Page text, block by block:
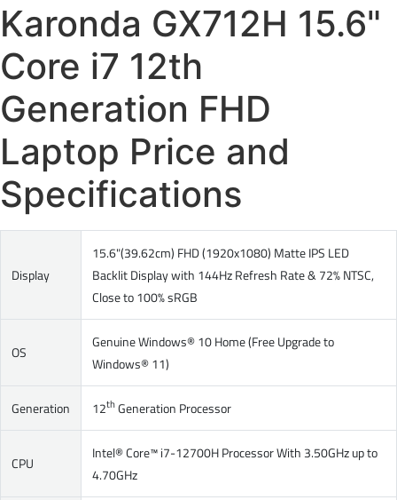
Karonda GX712H 15.6"
Core i7 12th
Generation FHD
Laptop Price and
Specifications
Display
15.6"(39.62cm) FHD (1920x1080) Matte IPS LED
Backlit Display with 144Hz Refresh Rate & 72% NTSC,
Close to 100% sRGB
OS
Genuine Windows® 10 Home (Free Upgrade to
Windows® 11)
Generation 12thGeneration Processor
CPU
Intel® Core™ i7-12700H Processor With 3.50GHz up to
4.70GHz